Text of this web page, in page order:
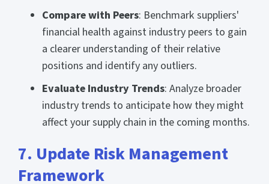
Compare with Peers: Benchmark suppliers'
financial health against industry peers to gain
a clearer understanding of their relative
positions and identify any outliers.
Evaluate Industry Trends: Analyze broader
industry trends to anticipate how they might
affect your supply chain in the coming months.
7. Update Risk Management
Framework